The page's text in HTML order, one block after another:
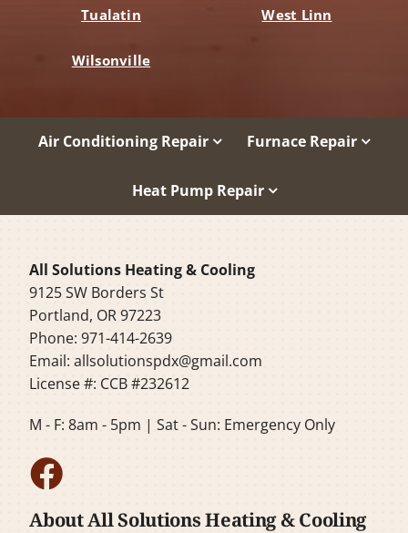
Tualatin West Linn
Wilsonville
Air Conditioning Repair Furnace Repair
Heat Pump Repair
All Solutions Heating & Cooling
9125 SW Borders St
Portland, OR 97223
Phone: 971-414-2639
Email:allsolutionspdx@gmail.com
License #: CCB #232612
M - F: 8am - 5pm | Sat - Sun: Emergency Only
About All Solutions Heating & Cooling